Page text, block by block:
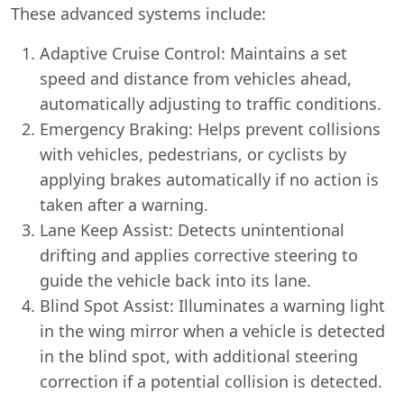
These advanced systems include:
Adaptive Cruise Control: Maintains a set
speed and distance from vehicles ahead,
automatically adjusting to traffic conditions.
Emergency Braking: Helps prevent collisions
with vehicles, pedestrians, or cyclists by
applying brakes automatically if no action is
taken after a warning.
Lane Keep Assist: Detects unintentional
drifting and applies corrective steering to
guide the vehicle back into its lane.
Blind Spot Assist: Illuminates a warning light
in the wing mirror when a vehicle is detected
in the blind spot, with additional steering
correction if a potential collision is detected.